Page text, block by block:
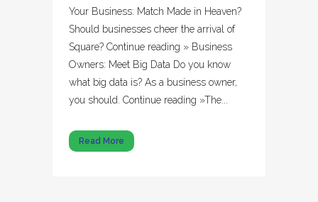
Your Business: Match Made in Heaven?
Should businesses cheer the arrival of
Square? Continue reading » Business
Owners: Meet Big Data Do you know
what big data is? As a business owner,
you should. Continue reading »The...
Read More